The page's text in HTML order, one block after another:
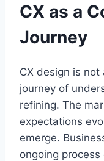
CX as a
Journey
CX design is not
journey of
refining. The
expectations
emerge.
ongoing